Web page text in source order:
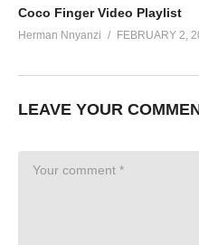
Coco Finger Video Playlist
Herman Nnyanzi FEBRUARY 2,
LEAVE YOUR